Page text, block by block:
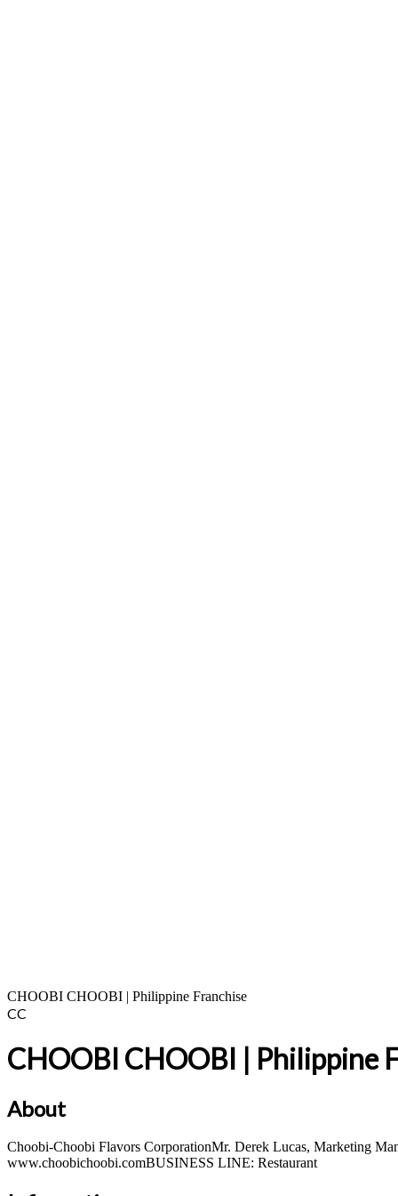
CHOOBI CHOOBI | Philippine Franchise
CC
CHOOBI CHOOBI | Philippine
About
Choobi-Choobi Flavors CorporationMr. Derek Lucas, Marketing
www.choobichoobi.comBUSINESS LINE: Restaurant